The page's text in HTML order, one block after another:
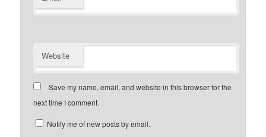
Website
Save my name, email, and website in this browser for the
next time I comment.
Notify me of new posts by email.